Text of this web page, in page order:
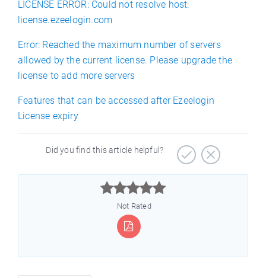
LICENSE ERROR: Could not resolve host:
license.ezeelogin.com
Error: Reached the maximum number of servers
allowed by the current license. Please upgrade the
license to add more servers
Features that can be accessed after Ezeelogin
License expiry
Did you find this article helpful?



Not Rated